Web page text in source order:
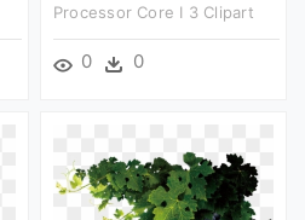
Processor Core I 3 Clipart
0 0